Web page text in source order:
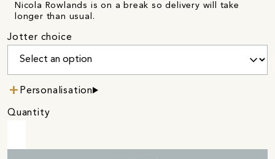
Nicola Rowlands is on a break so delivery will take
longer than usual.
Jotter choice
Personalisation
Quantity